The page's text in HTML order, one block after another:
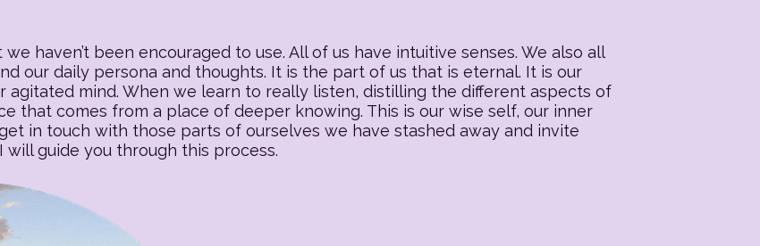
haven’t been encouraged to use. All of us have intuitive senses. We also all
our daily persona and thoughts. It is the part of us that is eternal. It is our
agitated mind. When we learn to really listen, distilling the different aspects of
that comes from a place of deeper knowing. This is our wise self, our inner
in touch with those parts of ourselves we have stashed away and invite
guide you through this process.